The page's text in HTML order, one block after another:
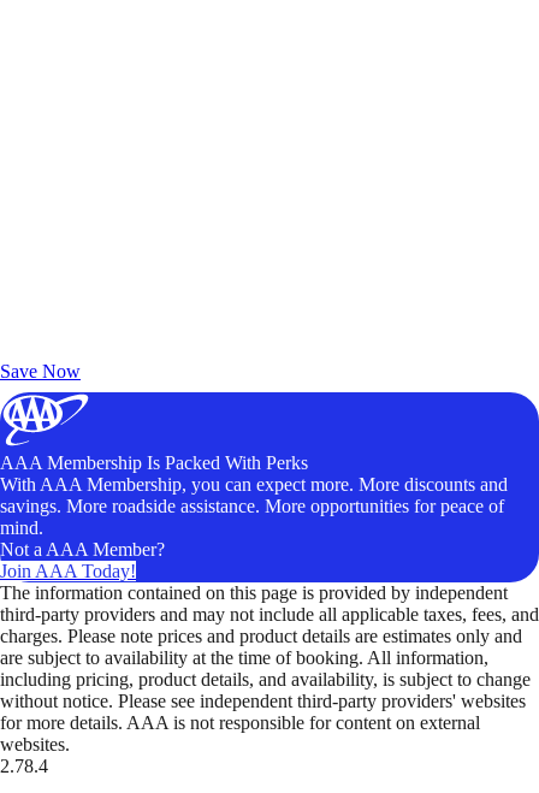
Save Now
AAA Membership Is Packed With Perks
With AAA Membership, you can expect more. More discounts and
savings. More roadside assistance. More opportunities for peace of
mind.
Not a AAA Member?
Join AAA Today!
The information contained on this page is provided by independent
third-party providers and may not include all applicable taxes, fees, and
charges. Please note prices and product details are estimates only and
are subject to availability at the time of booking. All information,
including pricing, product details, and availability, is subject to change
without notice. Please see independent third-party providers' websites
for more details. AAA is not responsible for content on external
websites.
2.78.4